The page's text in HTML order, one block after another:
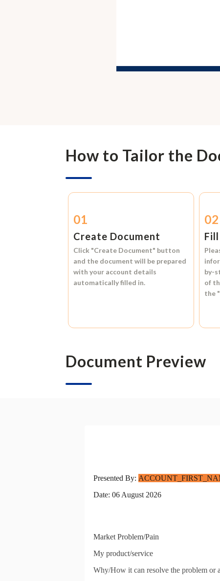
How to Tailor the
01
Create Document
Click "Create Document" button
and the document will be prepared
with your account details
automatically filled in.
02
by-
of
the
Document Preview